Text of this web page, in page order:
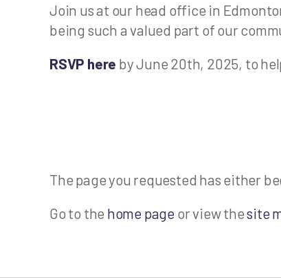
Join us at our head office in
being such a valued part of our
RSVP here by June 20th, 2025, to
The page you requested has either
Go to the home page or view thesite